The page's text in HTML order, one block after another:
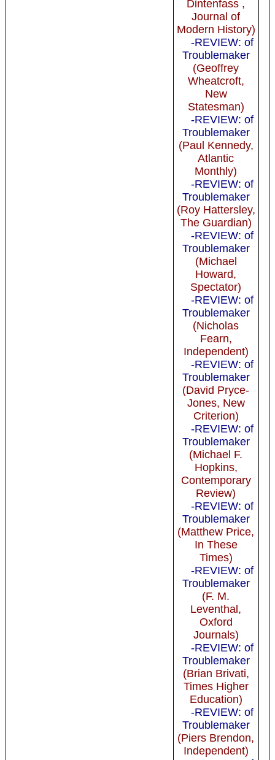
Dintenfass ,
Journal of
Modern History)
-REVIEW: of
Troublemaker
(Geoffrey
Wheatcroft,
New
Statesman)
-REVIEW: of
Troublemaker
(Paul Kennedy,
Atlantic
Monthly)
-REVIEW: of
Troublemaker
(Roy Hattersley,
The Guardian)
-REVIEW: of
Troublemaker
(Michael
Howard,
Spectator)
-REVIEW: of
Troublemaker
(Nicholas
Fearn,
Independent)
-REVIEW: of
Troublemaker
(David Pryce-
Jones, New
Criterion)
-REVIEW: of
Troublemaker
(Michael F.
Hopkins,
Contemporary
Review)
-REVIEW: of
Troublemaker
(Matthew Price,
In These
Times)
-REVIEW: of
Troublemaker
(F. M.
Leventhal,
Oxford
Journals)
-REVIEW: of
Troublemaker
(Brian Brivati,
Times Higher
Education)
-REVIEW: of
Troublemaker
(Piers Brendon,
Independent)